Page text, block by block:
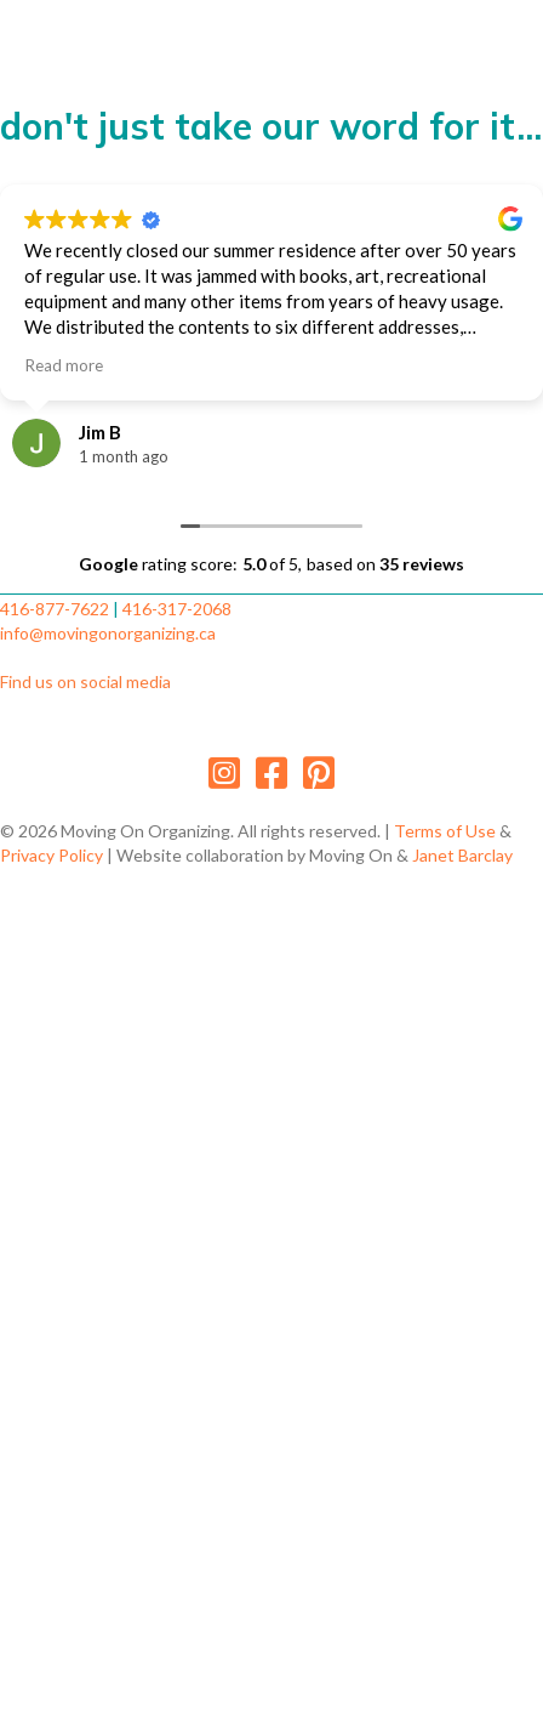
don't just take our word for it...
We recently closed our summer residence after over 50 years
of regular use. It was jammed with books, art, recreational
equipment and many other items from years of heavy usage.
We distributed the contents to six different addresses,
Diana and the Moving on Organizing team handled much of
and efficiently. We were very impressed and appreciative.
Jim Baillie
Read more
Jim B
1 month ago
Googlerating score: 5.0of 5, based on 35 reviews
416-877-7622 | 416-317-2068
info@movingonorganizing.ca
Find us on social media
Follow us on Instagram
Follow us on Facebook
Follow us on Pinterest
© 2026 Moving On Organizing. All rights reserved. | Terms of Use&
Privacy Policy | Website collaboration by Moving On & Janet Barclay